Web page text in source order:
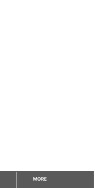
MORE